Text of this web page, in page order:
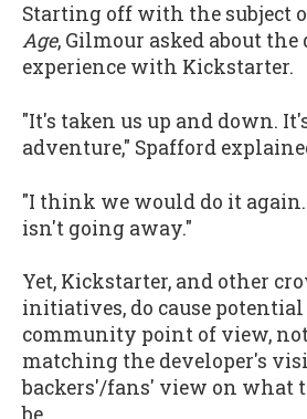
Starting off with the subject
Age, Gilmour asked about the
experience with Kickstarter.
"It's taken us up and down.
adventure," Spafford
"I think we would do it
isn't going away."
Yet, Kickstarter, and other
initiatives, do cause potential
community point of view,
matching the developer's
backers'/fans' view on what